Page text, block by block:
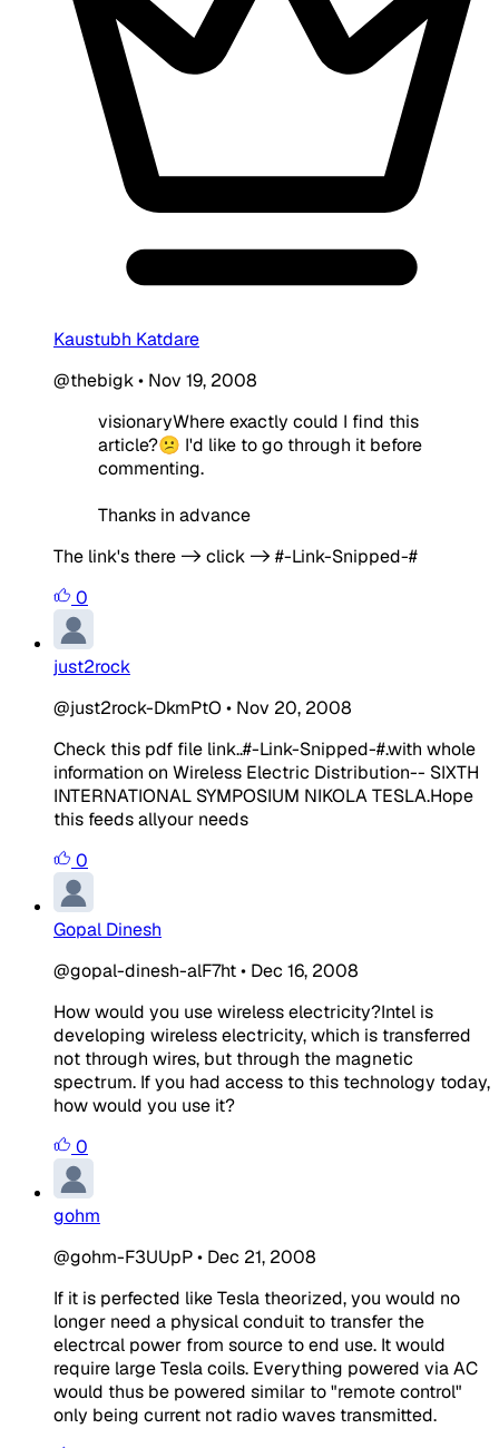
Kaustubh Katdare
@thebigk• Nov 19, 2008
visionaryWhere exactly could I find this
article?😕 I'd like to go through it before
commenting.
Thanks in advance
The link's there -> click -> #-Link-Snipped-#
0
just2rock
@just2rock-DkmPtO • Nov 20, 2008
Check this pdf file link..#-Link-Snipped-#.with whole
information on Wireless Electric Distribution-- SIXTH
INTERNATIONAL SYMPOSIUM NIKOLA TESLA.Hope
this feeds allyour needs
0
Gopal Dinesh
@gopal-dinesh-alF7ht• Dec 16, 2008
How would you use wireless electricity?Intel is
developing wireless electricity, which is transferred
not through wires, but through the magnetic
spectrum. If you had access to this technology today,
how would you use it?
0
gohm
@gohm-F3UUpP• Dec 21, 2008
If it is perfected like Tesla theorized, you would no
longer need a physical conduit to transfer the
electrcal power from source to end use. It would
require large Tesla coils. Everything powered via AC
would thus be powered similar to "remote control"
only being current not radio waves transmitted.